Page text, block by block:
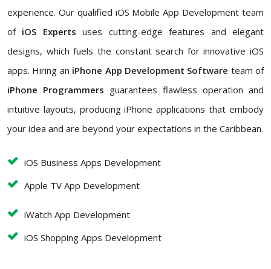
experience. Our qualified iOS Mobile App Development team
ofiOS Expertsuses cutting-edge features and elegant
designs, which fuels the constant search for innovative iOS
apps. Hiring an iPhone App Development Software team of
iPhone Programmers guarantees flawless operation and
intuitive layouts, producing iPhone applications that embody
your idea and are beyond your expectations in the Caribbean.
iOS Business Apps Development
Apple TV App Development
iWatch App Development
iOS Shopping Apps Development